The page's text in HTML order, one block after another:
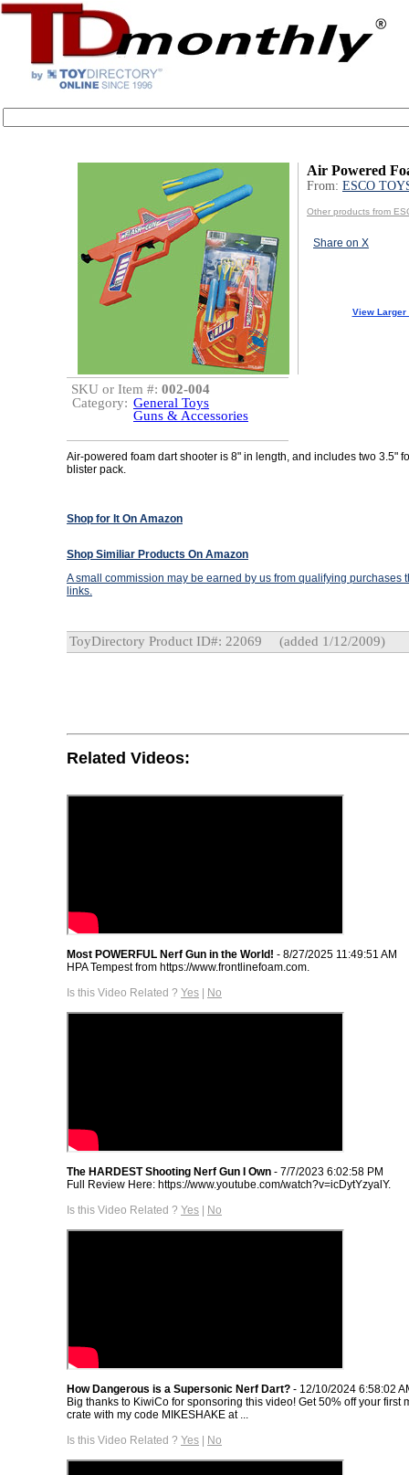
Air Powered
From: ESCO
Other products from
Share on X
View Larger
SKU or Item #: 002-004
Category: General Toys
Guns & Accessories
Air-powered foam dart shooter is 8" in length, and includes two 3.5"
blister pack.
Shop for It On Amazon
Shop Similiar Products On Amazon
A small commission may be earned by us from qualifying purchases
links.
ToyDirectory Product ID#: 22069 (added 1/12/2009)
Related Videos:
Most POWERFUL Nerf Gun in the World! - 8/27/2025 11:49:51 AM
HPA Tempest from https://www.frontlinefoam.com.
Is this Video Related ? Yes | No
The HARDEST Shooting Nerf Gun I Own - 7/7/2023 6:02:58 PM
Full Review Here: https://www.youtube.com/watch?v=icDytYzyalY.
Is this Video Related ? Yes | No
How Dangerous is a Supersonic Nerf Dart? - 12/10/2024 6:58:02
Big thanks to KiwiCo for sponsoring this video! Get 50% off your first
crate with my code MIKESHAKE at ...
Is this Video Related ? Yes | No